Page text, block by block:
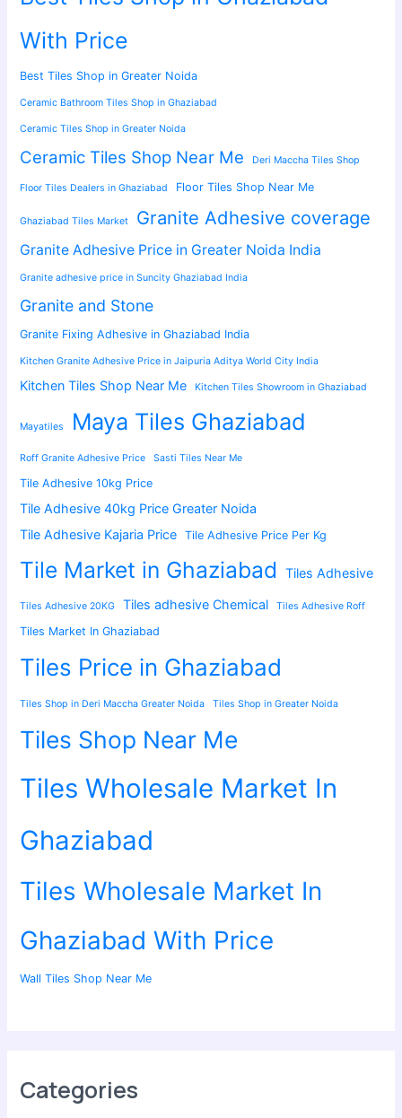
With Price
Best Tiles Shop in Greater Noida
Ceramic Bathroom Tiles Shop in Ghaziabad
Ceramic Tiles Shop in Greater Noida
Ceramic Tiles Shop Near Me Deri Maccha Tiles Shop
Floor Tiles Dealers in Ghaziabad Floor Tiles Shop Near Me
Ghaziabad Tiles Market Granite Adhesive coverage
Granite Adhesive Price in Greater Noida India
Granite adhesive price in Suncity Ghaziabad India
Granite and Stone
Granite Fixing Adhesive in Ghaziabad India
Kitchen Granite Adhesive Price in Jaipuria Aditya World City India
Kitchen Tiles Shop Near Me Kitchen Tiles Showroom in Ghaziabad
Mayatiles Maya Tiles Ghaziabad
Roff Granite Adhesive Price Sasti Tiles Near Me
Tile Adhesive 10kg Price
Tile Adhesive 40kg Price Greater Noida
Tile Adhesive Kajaria Price
Tile Adhesive Price Per Kg
Tile Market in Ghaziabad Tiles Adhesive
Tiles Adhesive 20KG Tiles adhesive Chemical Tiles Adhesive Roff
Tiles Market In Ghaziabad
Tiles Price in Ghaziabad
Tiles Shop in Deri Maccha Greater Noida Tiles Shop in Greater Noida
Tiles Shop Near Me
Tiles Wholesale Market In
Ghaziabad
Tiles Wholesale Market In
Ghaziabad With Price
Wall Tiles Shop Near Me
Categories